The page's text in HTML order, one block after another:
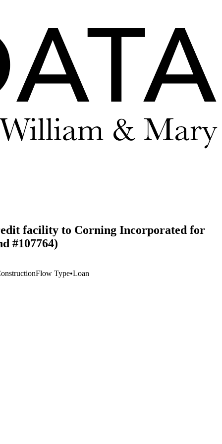
facility to Corning Incorporated for
#107764)
Flow Type•Loan